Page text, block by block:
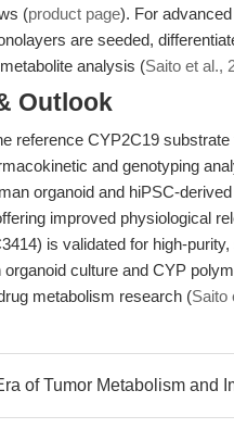
(product page). For
are seeded,
analysis (Saito et al.,
Outlook
reference CYP2C19
and genotyping
organoid and hiPSC-
improved physiological
is validated for high-
culture and CYP
metabolism research (Saito
of Tumor Metabolism and